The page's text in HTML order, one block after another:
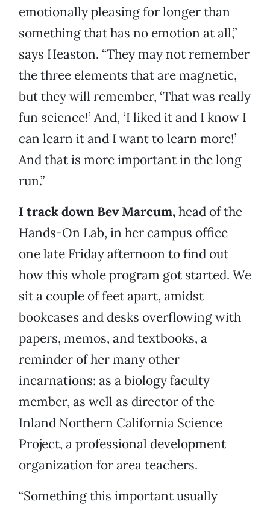
emotionally pleasing for longer than
something that has no emotion at all,”
says Heaston. “They may not remember
the three elements that are magnetic,
but they will remember, ‘That was really
fun science!’ And, ‘I liked it and I know I
can learn it and I want to learn more!’
And that is more important in the long
run.”
I track down Bev Marcum,head of the
Hands-On Lab, in her campus office
one late Friday afternoon to find out
how this whole program got started. We
sit a couple of feet apart, amidst
bookcases and desks overflowing with
papers, memos, and textbooks, a
reminder of her many other
incarnations: as a biology faculty
member, as well as director of the
Inland Northern California Science
Project, a professional development
organization for area teachers.
“Something this important usually